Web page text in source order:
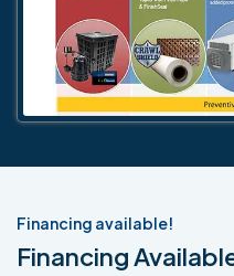
Financing available!
Financing